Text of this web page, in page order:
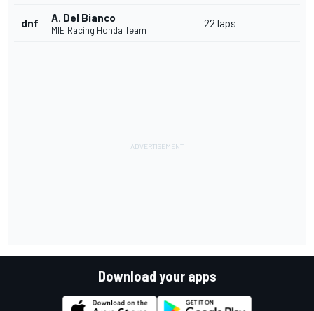
dnf A. Del Bianco
MIE Racing Honda Team
22 laps
Download your apps